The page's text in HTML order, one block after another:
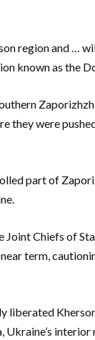
region and …
known as the
they were
part of
Joint Chiefs of
term,
liberated
interior